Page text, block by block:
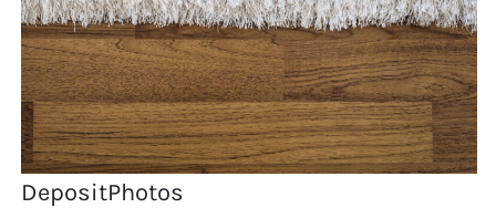
DepositPhotos